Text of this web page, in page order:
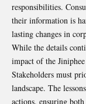
responsibilities.
their information is
lasting changes in
While the details
impact of the
Stakeholders must
landscape. The
actions, ensuring